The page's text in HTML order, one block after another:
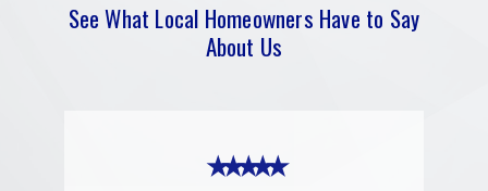
See What Local Homeowners Have to Say
About Us
★ ★ ★ ★ ★